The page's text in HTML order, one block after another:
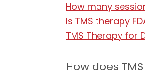
How many
Is TMS therapy
TMS Therapy for
How does